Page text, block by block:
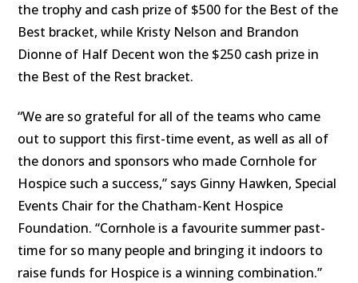
the trophy and cash prize of $500 for the Best of the
Best bracket, while Kristy Nelson and Brandon
Dionne of Half Decent won the $250 cash prize in
the Best of the Rest bracket.
“We are so grateful for all of the teams who came
out to support this first-time event, as well as all of
the donors and sponsors who made Cornhole for
Hospice such a success,” says Ginny Hawken, Special
Events Chair for the Chatham-Kent Hospice
Foundation. “Cornhole is a favourite summer past-
time for so many people and bringing it indoors to
raise funds for Hospice is a winning combination.”